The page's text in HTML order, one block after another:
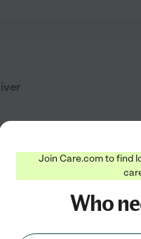
+ 1 more
and respite care
Join Care.com to find
Who